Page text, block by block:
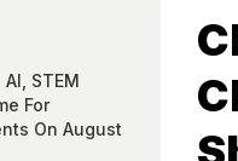
STEM
For
On August